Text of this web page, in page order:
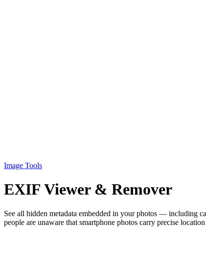
Image Tools
EXIF Viewer & Remover
See all hidden metadata embedded in your photos — including
people are unaware that smartphone photos carry precise